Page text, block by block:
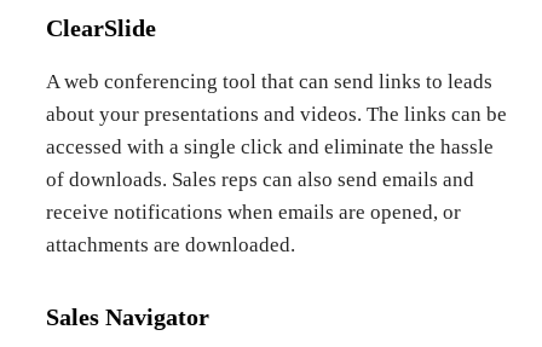
ClearSlide
A web conferencing tool that can send links to leads
about your presentations and videos. The links can be
accessed with a single click and eliminate the hassle
of downloads. Sales reps can also send emails and
receive notifications when emails are opened, or
attachments are downloaded.
Sales Navigator